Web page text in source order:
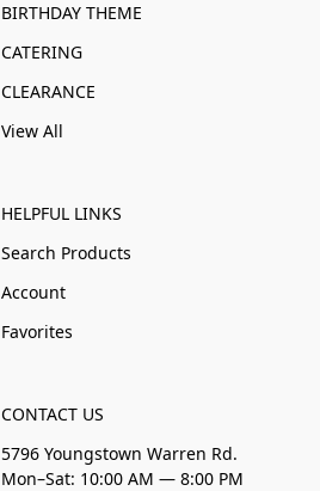
BIRTHDAY THEME
CATERING
CLEARANCE
View All
HELPFUL LINKS
Search Products
Account
Favorites
CONTACT US
5796 Youngstown Warren Rd.
Mon–Sat: 10:00 AM — 8:00 PM